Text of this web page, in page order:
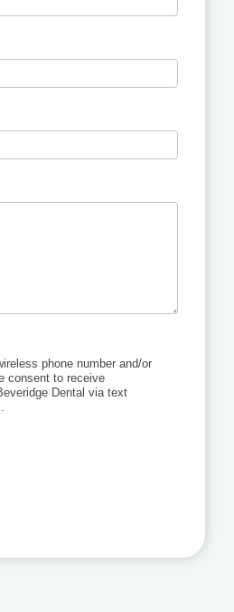
phone number and/or
consent to receive
Dental via text